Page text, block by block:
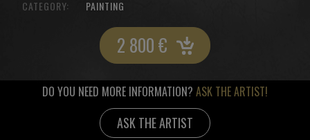
CATEGORY:
PAINTING
2 800€
DO YOU NEED MORE INFORMATION? ASK THE ARTIST!
ASK THE ARTIST